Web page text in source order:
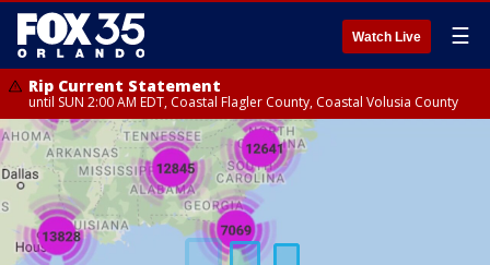
Watch Live ☰
Rip Current Statement
until SUN 2:00 AM EDT, Coastal Flagler County, Coastal Volusia County